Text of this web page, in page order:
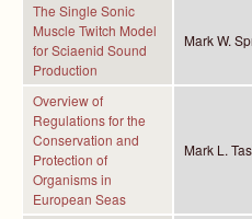
The Single Sonic
Muscle Twitch Model
for Sciaenid Sound
Production
Mark W.
Overview of
Regulations for the
Conservation and
Protection of
Organisms in
European Seas
Mark L.